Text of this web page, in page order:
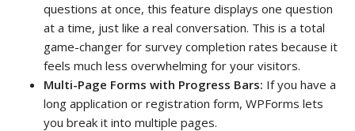
questions at once, this feature displays one question
at a time, just like a real conversation. This is a total
game-changer for survey completion rates because it
feels much less overwhelming for your visitors.
Multi-Page Forms with Progress Bars: If you have a
long application or registration form, WPForms lets
you break it into multiple pages.